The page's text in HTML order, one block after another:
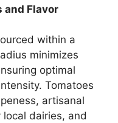
and Flavor
within a
minimizes
optimal
Tomatoes
artisanal
dairies, and